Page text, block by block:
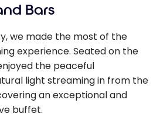
Bars
we made the most of the
experience. Seated on the
the peaceful
light streaming in from the
an exceptional and
buffet.